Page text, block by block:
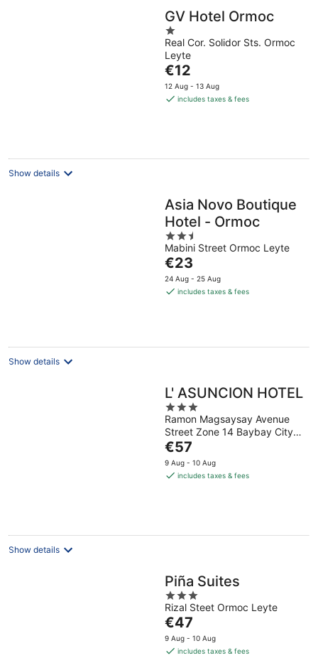
GV Hotel Ormoc
1
out
of
5
Real Cor. Solidor Sts. Ormoc
Leyte
The
price
is
€12
12 Aug - 13 Aug
includes taxes & fees
Show details
Asia Novo Boutique
Hotel - Ormoc
2.5
out
of
5
Mabini Street Ormoc Leyte
The
price
is
€23
24 Aug - 25 Aug
includes taxes & fees
Show details
L' ASUNCION HOTEL
3
out
of
5
Ramon Magsaysay Avenue
Street Zone 14 Baybay City
Leyte
The
price
is
€57
9 Aug - 10 Aug
includes taxes & fees
Show details
Piña Suites
3
out
of
5
Rizal Steet Ormoc Leyte
The
price
is
€47
9 Aug - 10 Aug
includes taxes & fees